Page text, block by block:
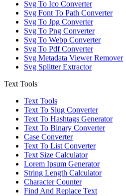
Svg To Ico Converter
Svg Font To Path Converter
Svg To Jpg Converter
Svg To Png Converter
Svg To Webp Converter
Svg To Pdf Converter
Svg Metadata Viewer Remover
Svg Splitter Extractor
Text Tools
Text Tools
Text To Slug Converter
Text To Hashtags Generator
Text To Binary Converter
Case Converter
Text To List Converter
Text Size Calculator
Lorem Ipsum Generator
String Length Calculator
Character Counter
Find And Replace Text